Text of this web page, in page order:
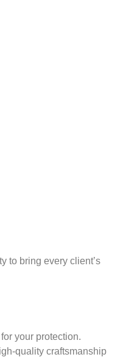
to bring every client’s
your protection.
quality craftsmanship